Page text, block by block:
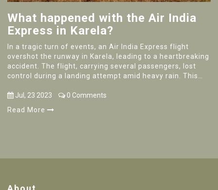
What happened with the Air India
Express in Karela?
In a tragic turn of events, an Air India Express flight
overshot the runway in Karela, leading to a heartbreaking
accident. The flight, carrying several passengers, lost
control during a landing attempt amid heavy rain. This
causing a wave of sorrow across the nation. Rescue
rushed to nearby hospitals. Investigations are ongoing to
Jul, 23 2023
0 Comments
Read More